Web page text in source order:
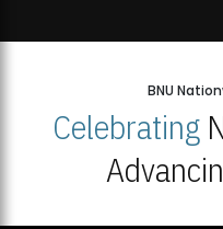
BNU
Celebrating